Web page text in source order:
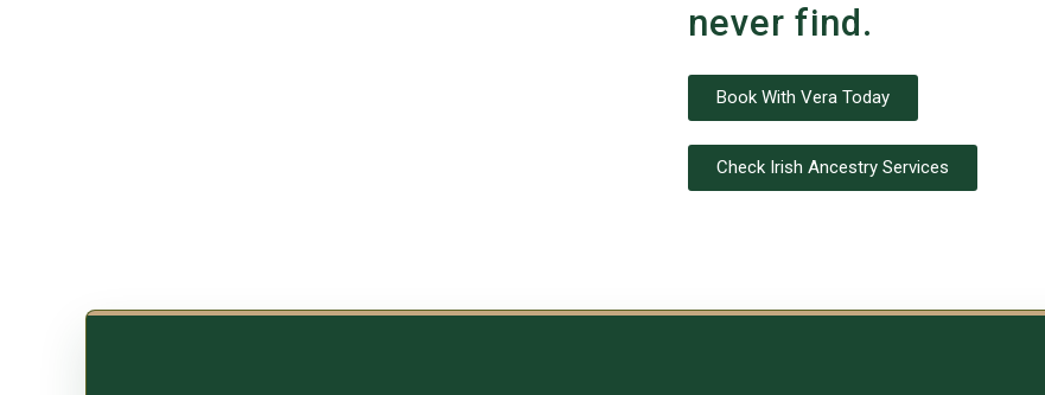
never find.
Book With Vera Today
Check Irish Ancestry Services